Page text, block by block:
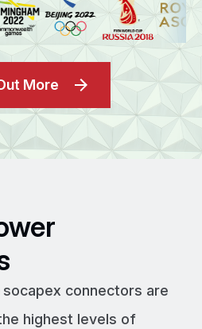
More
socapex connectors are
highest levels of